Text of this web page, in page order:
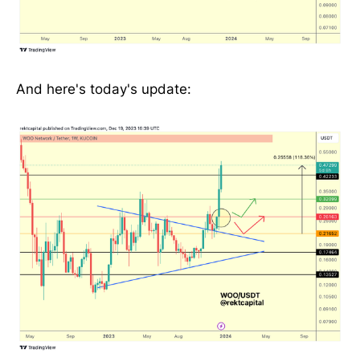
And here's today's update: